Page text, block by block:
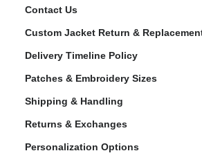
Contact Us
Custom Jacket Return &
Delivery Timeline Policy
Patches & Embroidery Sizes
Shipping & Handling
Returns & Exchanges
Personalization Options